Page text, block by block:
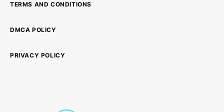
TERMS AND CONDITIONS
DMCA POLICY
PRIVACY POLICY